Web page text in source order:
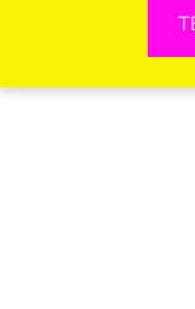
VEHICLES WE